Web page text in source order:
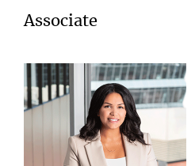
Associate